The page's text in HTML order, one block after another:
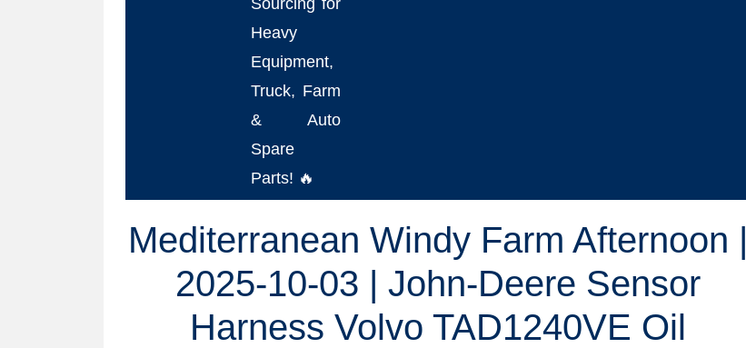
Sourcing for
Equipment,
Truck, Farm
& Auto
Parts! 🔥
Mediterranean Windy Farm Afternoon |
2025-10-03 | John-Deere Sensor
Harness Volvo TAD1240VE Oil